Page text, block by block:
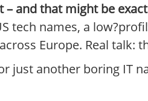
and that might be
tech names, a
Europe. Real talk:
just another boring IT